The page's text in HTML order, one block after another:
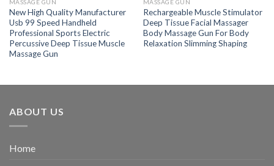
MASSAGE GUN
New High Quality Manufacturer
Usb 99 Speed Handheld
Professional Sports Electric
Percussive Deep Tissue Muscle
Massage Gun
MASSAGE GUN
Rechargeable Muscle Stimulator
Deep Tissue Facial Massager
Body Massage Gun For Body
Relaxation Slimming Shaping
ABOUT US
Home